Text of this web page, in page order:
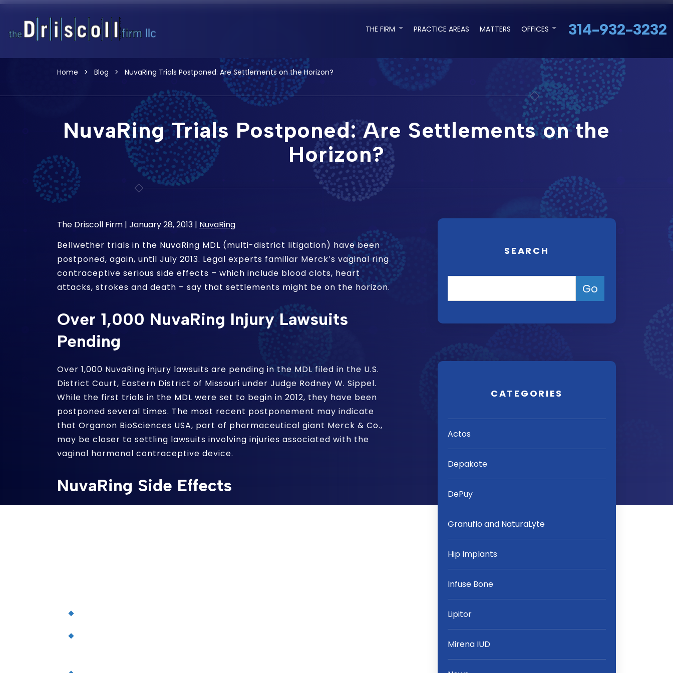
THE FIRM PRACTICE AREAS MATTERS OFFICES 314-932-3232
Home > Blog > NuvaRing Trials Postponed: Are Settlements on the Horizon?
NuvaRing Trials Postponed: Are Settlements on the
Horizon?
The Driscoll Firm | January 28, 2013 | NuvaRing
Bellwether trials in the NuvaRing MDL (multi-district litigation) have been
postponed, again, until July 2013. Legal experts familiar Merck’s vaginal ring
contraceptive serious side effects – which include blood clots, heart
attacks, strokes and death – say that settlements might be on the horizon.
Over 1,000 NuvaRing Injury Lawsuits
Pending
Over 1,000 NuvaRing injury lawsuits are pending in the MDL filed in the U.S.
District Court, Eastern District of Missouri under Judge Rodney W. Sippel.
While the first trials in the MDL were set to begin in 2012, they have been
postponed several times. The most recent postponement may indicate
that Organon BioSciences USA, part of pharmaceutical giant Merck & Co.,
may be closer to settling lawsuits involving injuries associated with the
vaginal hormonal contraceptive device.
NuvaRing Side Effects
SEARCH
CATEGORIES
Actos
Depakote
DePuy
Granuflo and NaturaLyte
Hip Implants
Infuse Bone
Lipitor
Mirena IUD